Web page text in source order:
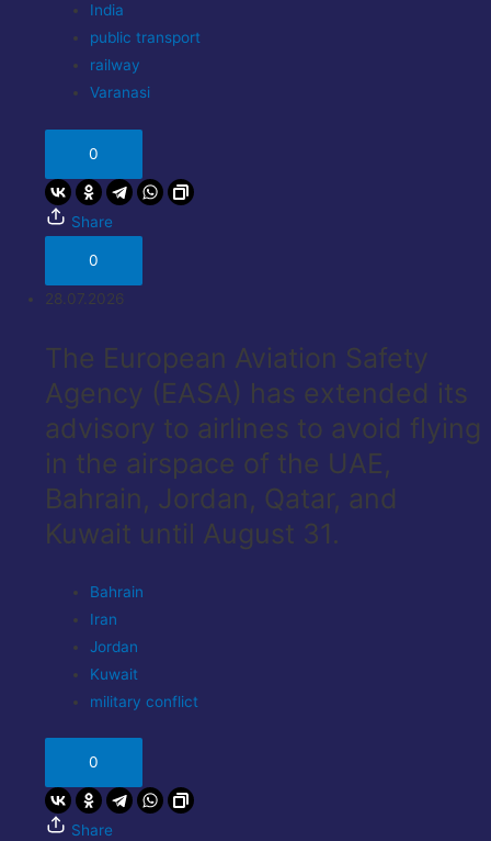
India
public transport
railway
Varanasi
0
Share
0
28.07.2026
The European Aviation Safety
Agency (EASA) has extended its
advisory to airlines to avoid flying
in the airspace of the UAE,
Bahrain, Jordan, Qatar, and
Kuwait until August 31.
Bahrain
Iran
Jordan
Kuwait
military conflict
0
Share